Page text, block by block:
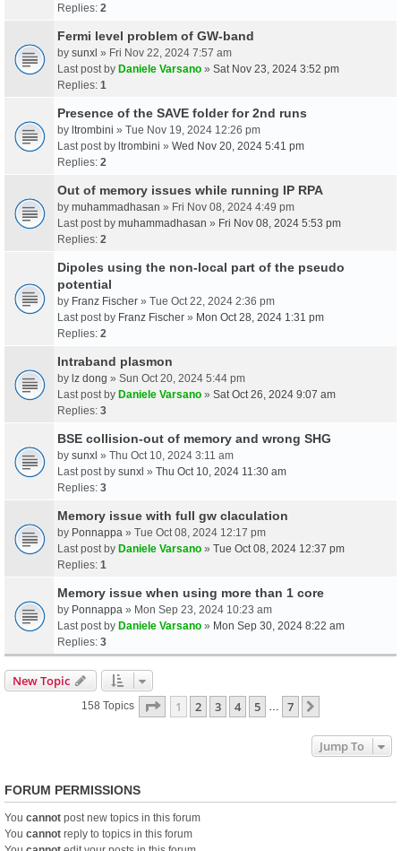
Replies: 2
Fermi level problem of GW-band
by sunxl » Fri Nov 22, 2024 7:57 am
Last post by Daniele Varsano » Sat Nov 23, 2024 3:52 pm
Replies: 1
Presence of the SAVE folder for 2nd runs
by ltrombini » Tue Nov 19, 2024 12:26 pm
Last post by ltrombini » Wed Nov 20, 2024 5:41 pm
Replies: 2
Out of memory issues while running IP RPA
by muhammadhasan » Fri Nov 08, 2024 4:49 pm
Last post by muhammadhasan » Fri Nov 08, 2024 5:53 pm
Replies: 2
Dipoles using the non-local part of the pseudo
potential
by Franz Fischer » Tue Oct 22, 2024 2:36 pm
Last post by Franz Fischer » Mon Oct 28, 2024 1:31 pm
Replies: 2
Intraband plasmon
by lz dong » Sun Oct 20, 2024 5:44 pm
Last post by Daniele Varsano » Sat Oct 26, 2024 9:07 am
Replies: 3
BSE collision-out of memory and wrong SHG
by sunxl » Thu Oct 10, 2024 3:11 am
Last post by sunxl » Thu Oct 10, 2024 11:30 am
Replies: 3
Memory issue with full gw claculation
by Ponnappa » Tue Oct 08, 2024 12:17 pm
Last post by Daniele Varsano » Tue Oct 08, 2024 12:37 pm
Replies: 1
Memory issue when using more than 1 core
by Ponnappa » Mon Sep 23, 2024 10:23 am
Last post by Daniele Varsano » Mon Sep 30, 2024 8:22 am
Replies: 3
New Topic
158 Topics Page 1Of7
1 2 3 4 5 7
Jump To
FORUM PERMISSIONS
You cannot post new topics in this forum
You cannot reply to topics in this forum